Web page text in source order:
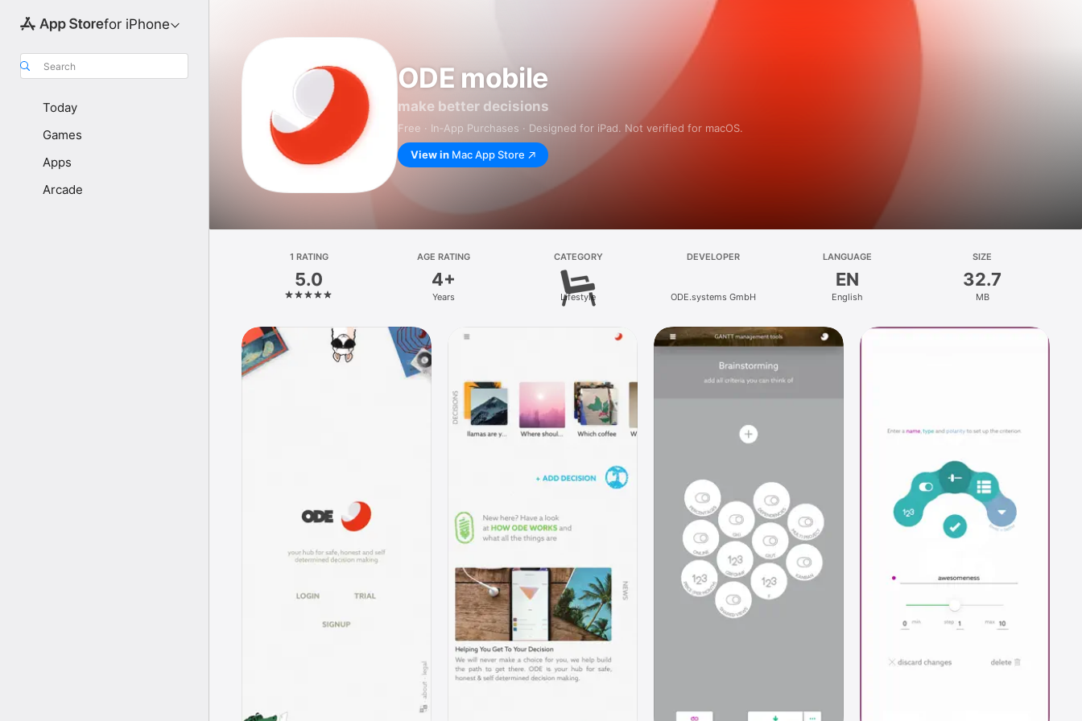
for iPhone
Search
Today
Games
Apps
Arcade
ODE mobile
make better decisions
Free · In‑App Purchases · Designed for iPad. Not verified for macOS.
View in Mac App Store
1 RATING
5.0
AGE RATING
4+
Years
CATEGORY
Lifestyle
DEVELOPER
ODE.systems GmbH
LANGUAGE
EN
English
SIZE
32.7
MB